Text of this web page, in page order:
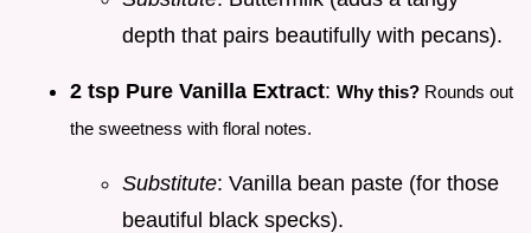
depth that pairs beautifully with pecans).
2 tsp Pure Vanilla Extract: Why this? Rounds out
the sweetness with floral notes.
Substitute: Vanilla bean paste (for those
beautiful black specks).